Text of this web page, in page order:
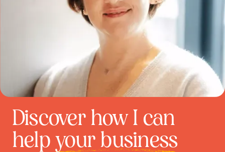
Discover how I can
helpyour business